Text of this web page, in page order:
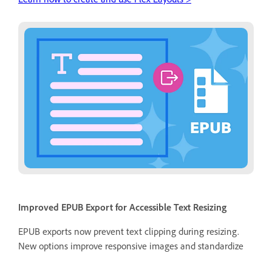
Improved EPUB Export for Accessible Text Resizing
EPUB exports now prevent text clipping during resizing.
New options improve responsive images and standardize